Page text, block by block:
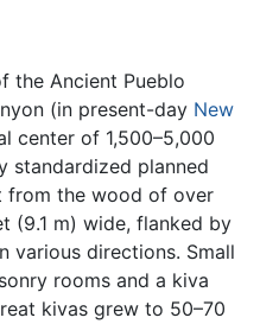
the Ancient Pueblo
(in present-day New
center of 1,500–5,000
standardized planned
from the wood of over
(9.1 m) wide, flanked by
various directions. Small
rooms and a kiva
kivas grew to 50–70